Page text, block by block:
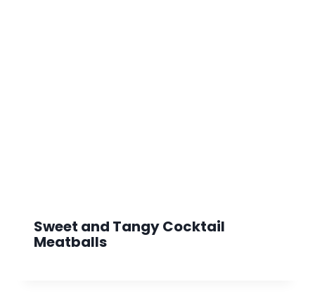
Sweet and Tangy Cocktail
Meatballs